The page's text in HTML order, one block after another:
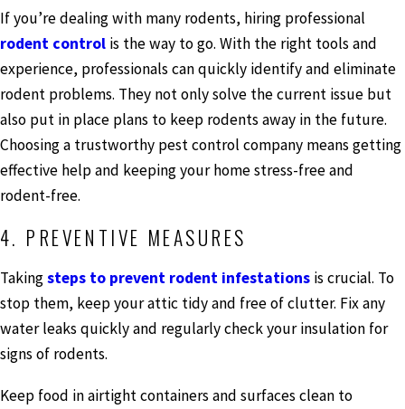
If you’re dealing with many rodents, hiring professional
rodent control is the way to go. With the right tools and
experience, professionals can quickly identify and eliminate
rodent problems. They not only solve the current issue but
also put in place plans to keep rodents away in the future.
Choosing a trustworthy pest control company means getting
effective help and keeping your home stress-free and
rodent-free.
4. PREVENTIVE MEASURES
Takingsteps to prevent rodent infestations is crucial. To
stop them, keep your attic tidy and free of clutter. Fix any
water leaks quickly and regularly check your insulation for
signs of rodents.
Keep food in airtight containers and surfaces clean to